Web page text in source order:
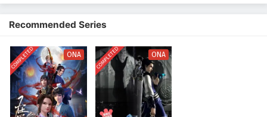
The narrative is filled withepic confrontations, strategic battles, and
crafts his villainous persona, he discovers that being a villain is not just
of those around him. The story challenges the traditional tropes of
heroism and villainy, inviting viewers to reconsider their perceptions of
both.
Will Ye Feng succeed in his quest to become the ultimate villain, or will
he find redemption in a world that demands darkness? The answer lies
Recommended Series
COMPLETED ONA COMPLETED ONA